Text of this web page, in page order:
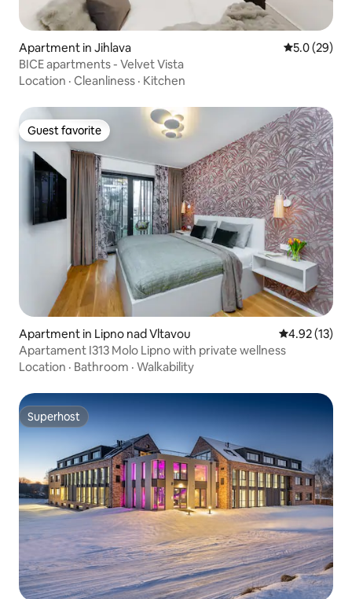
Apartment in Jihlava 5.0 out of 5
5.0 (29)
BICE apartments - Velvet Vista
Location · Cleanliness · Kitchen
Guest favorite
Guest favorite
Apartment in Lipno nad Vltavou 4.92 out of 5
4.92 (13)
Apartament I313 Molo Lipno with private wellness
Location · Bathroom · Walkability
Superhost
Superhost